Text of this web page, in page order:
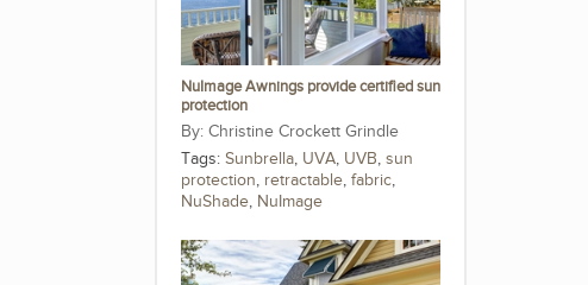
NuImage Awnings provide certified sun
protection
Christine Crockett Grindle
Tags: Sunbrella, UVA, UVB, sun
protection, retractable, fabric,
NuShade, NuImage